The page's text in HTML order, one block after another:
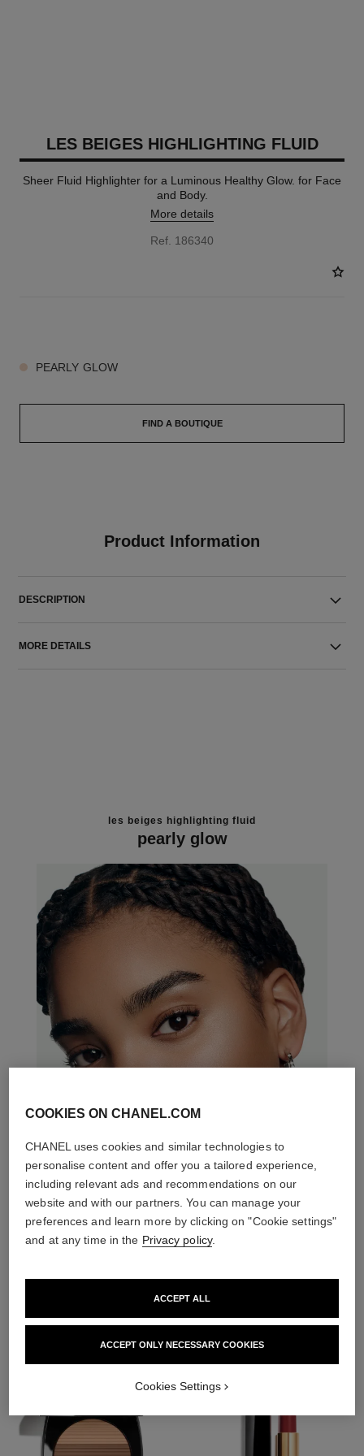
LES BEIGES HIGHLIGHTING FLUID
Sheer Fluid Highlighter for a Luminous Healthy Glow. for Face
and Body.
More details
Ref. 186340
PEARLY GLOW
FIND A BOUTIQUE
Product Information
DESCRIPTION
MORE DETAILS
les beiges highlighting fluid
pearly glow
COOKIES ON CHANEL.COM
CHANEL uses cookies and similar technologies to
personalise content and offer you a tailored experience,
including relevant ads and recommendations on our
website and with our partners. You can manage your
preferences and learn more by clicking on "Cookie settings"
and at any time in the Privacy policy.
ACCEPT ONLY NECESSARY COOKIES
ACCEPT ALL
Cookies Settings